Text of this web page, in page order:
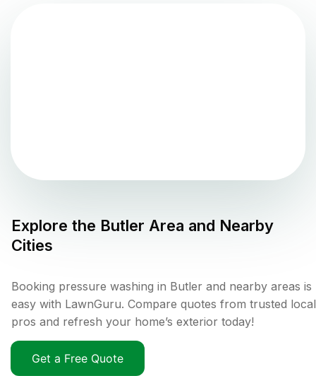
Explore the Butler Area and Nearby
Cities
Booking pressure washing in Butler and nearby areas is
easy with LawnGuru. Compare quotes from trusted local
pros and refresh your home’s exterior today!
Get a Free Quote